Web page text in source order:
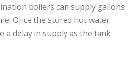
boilers can supply gallons
Once the stored hot water
a delay in supply as the tank